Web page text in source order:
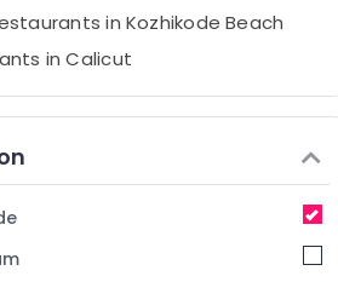
in Kozhikode Beach
in Calicut
Halls in Kozhikode
Kozhikode